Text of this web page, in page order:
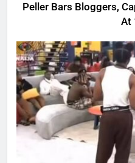
Peller Bars Bloggers,
At